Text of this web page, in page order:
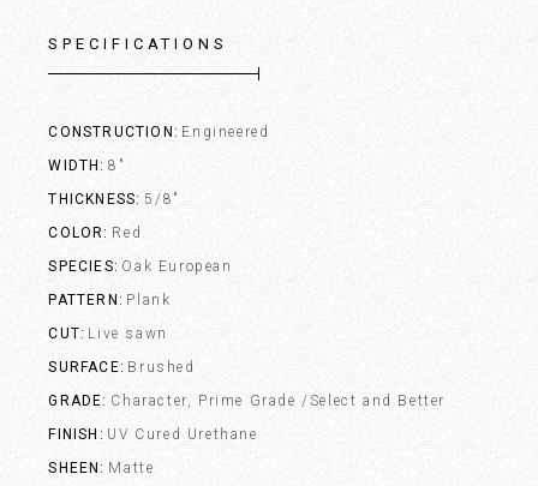
SPECIFICATIONS
CONSTRUCTION Engineered
WIDTH 8"
THICKNESS 5/8"
COLOR Red
SPECIES Oak European
PATTERN
Plank
CUT Live sawn
SURFACE Brushed
GRADE Character, Prime Grade /Select and Better
FINISH
UV Cured Urethane
SHEEN Matte